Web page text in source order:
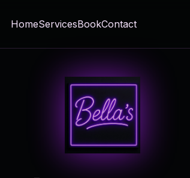
HomeServicesBookContact